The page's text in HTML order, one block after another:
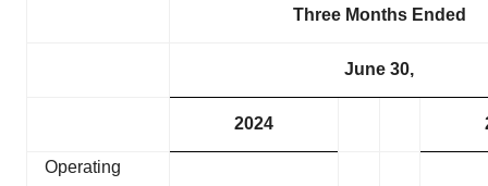
Three Months Ended
June 30,
2024
Operating